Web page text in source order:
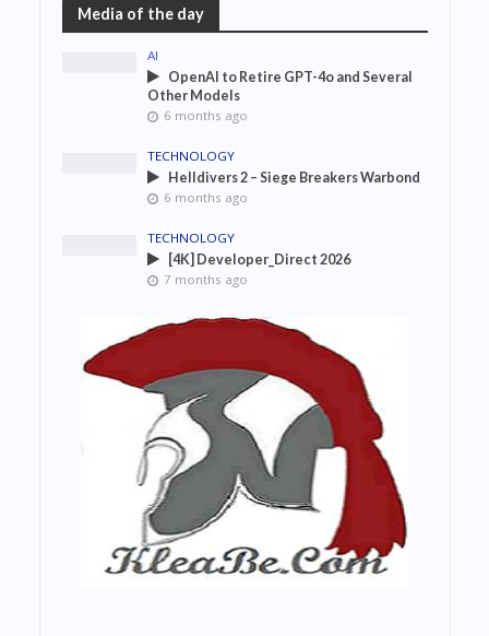
Media of the day
AI
OpenAI to Retire GPT-4o and Several
Other Models
6 months ago
TECHNOLOGY
Helldivers 2 – Siege Breakers Warbond
6 months ago
TECHNOLOGY
[4K] Developer_Direct 2026
7 months ago